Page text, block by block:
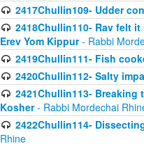
2417Chullin109- Udder
2418Chullin110- Rav felt
Erev Yom Kippur- Rabbi
2419Chullin111- Fish
2420Chullin112- Salty
2421Chullin113- Breaking
Kosher- Rabbi Mordechai
2422Chullin114-
Rhine